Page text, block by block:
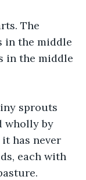
The
in the middle
in the middle
sprouts
wholly by
has never
each with